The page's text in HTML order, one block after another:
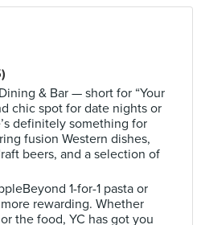
& Bar — short for “Your
chic spot for date nights or
definitely something for
fusion Western dishes,
beers, and a selection of
1-for-1 pasta or
rewarding. Whether
the food, YC has got you